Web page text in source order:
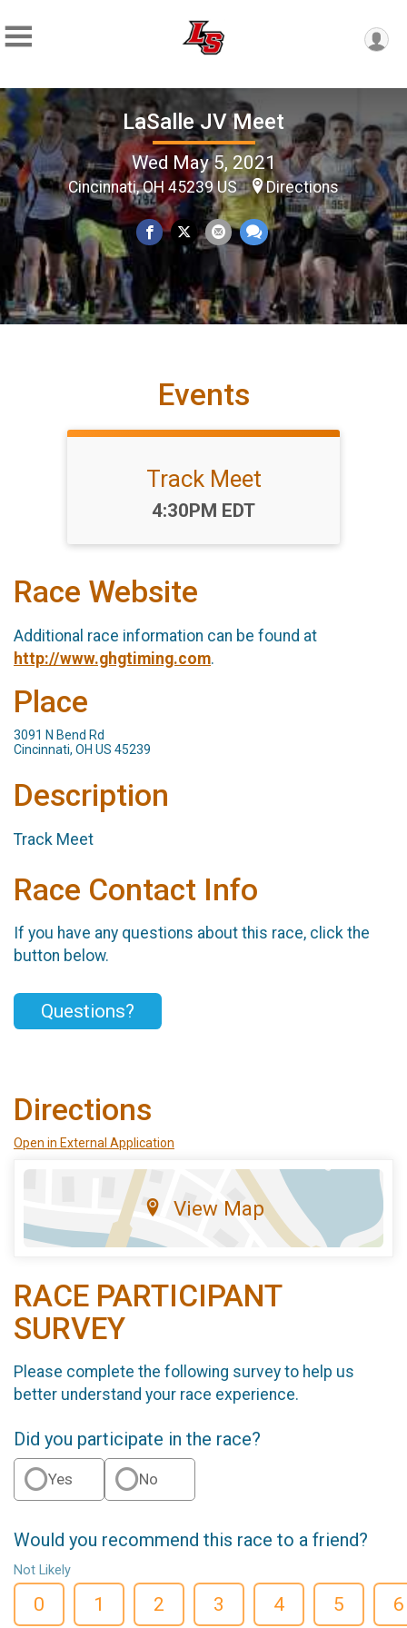
LaSalle JV Meet
Wed May 5, 2021
Cincinnati, OH 45239 US Directions
Events
Track Meet
Time:
4:30PM EDT
Race Website
Additional race information can be found at
http://www.ghgtiming.com.
Place
3091 N Bend Rd
Cincinnati, OH US 45239
Description
Track Meet
Race Contact Info
If you have any questions about this race, click the
button below.
Questions?
Directions
Open in External Application
View Map
RACE PARTICIPANT
SURVEY
Please complete the following survey to help us
better understand your race experience.
Did you participate in the race?
Yes No
Would you recommend this race to a friend?
Not Likely
0 1 2 3 4 5 6